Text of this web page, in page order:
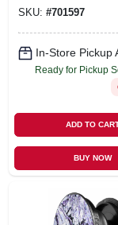
SKU: #701597
In-Store Pickup
Ready for Pickup
ADD TO
BUY NOW